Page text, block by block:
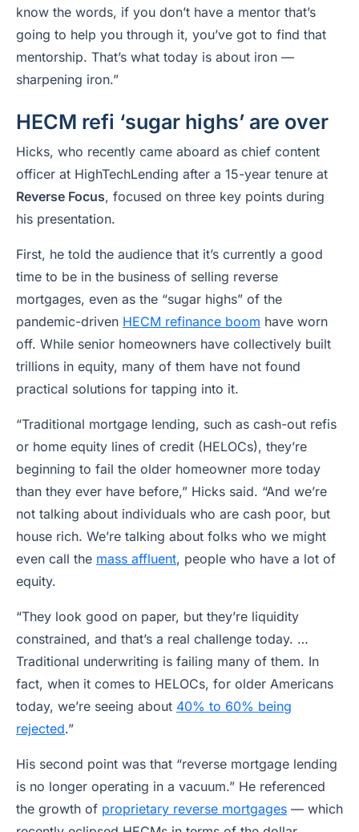
know the words, if you don’t have a mentor that’s
going to help you through it, you’ve got to find that
mentorship. That’s what today is about iron —
sharpening iron.”
HECM refi ‘sugar highs’ are over
Hicks, who recently came aboard as chief content
officer at HighTechLending after a 15-year tenure at
Reverse Focus, focused on three key points during
his presentation.
First, he told the audience that it’s currently a good
time to be in the business of selling reverse
mortgages, even as the “sugar highs” of the
pandemic-driven HECM refinance boom have worn
off. While senior homeowners have collectively built
trillions in equity, many of them have not found
practical solutions for tapping into it.
“Traditional mortgage lending, such as cash-out refis
or home equity lines of credit (HELOCs), they’re
beginning to fail the older homeowner more today
than they ever have before,” Hicks said. “And we’re
not talking about individuals who are cash poor, but
house rich. We’re talking about folks who we might
even call the mass affluent, people who have a lot of
equity.
“They look good on paper, but they’re liquidity
constrained, and that’s a real challenge today. …
Traditional underwriting is failing many of them. In
fact, when it comes to HELOCs, for older Americans
today, we’re seeing about 40% to 60% being
rejected.”
His second point was that “reverse mortgage lending
is no longer operating in a vacuum.” He referenced
the growth of proprietary reverse mortgages — which